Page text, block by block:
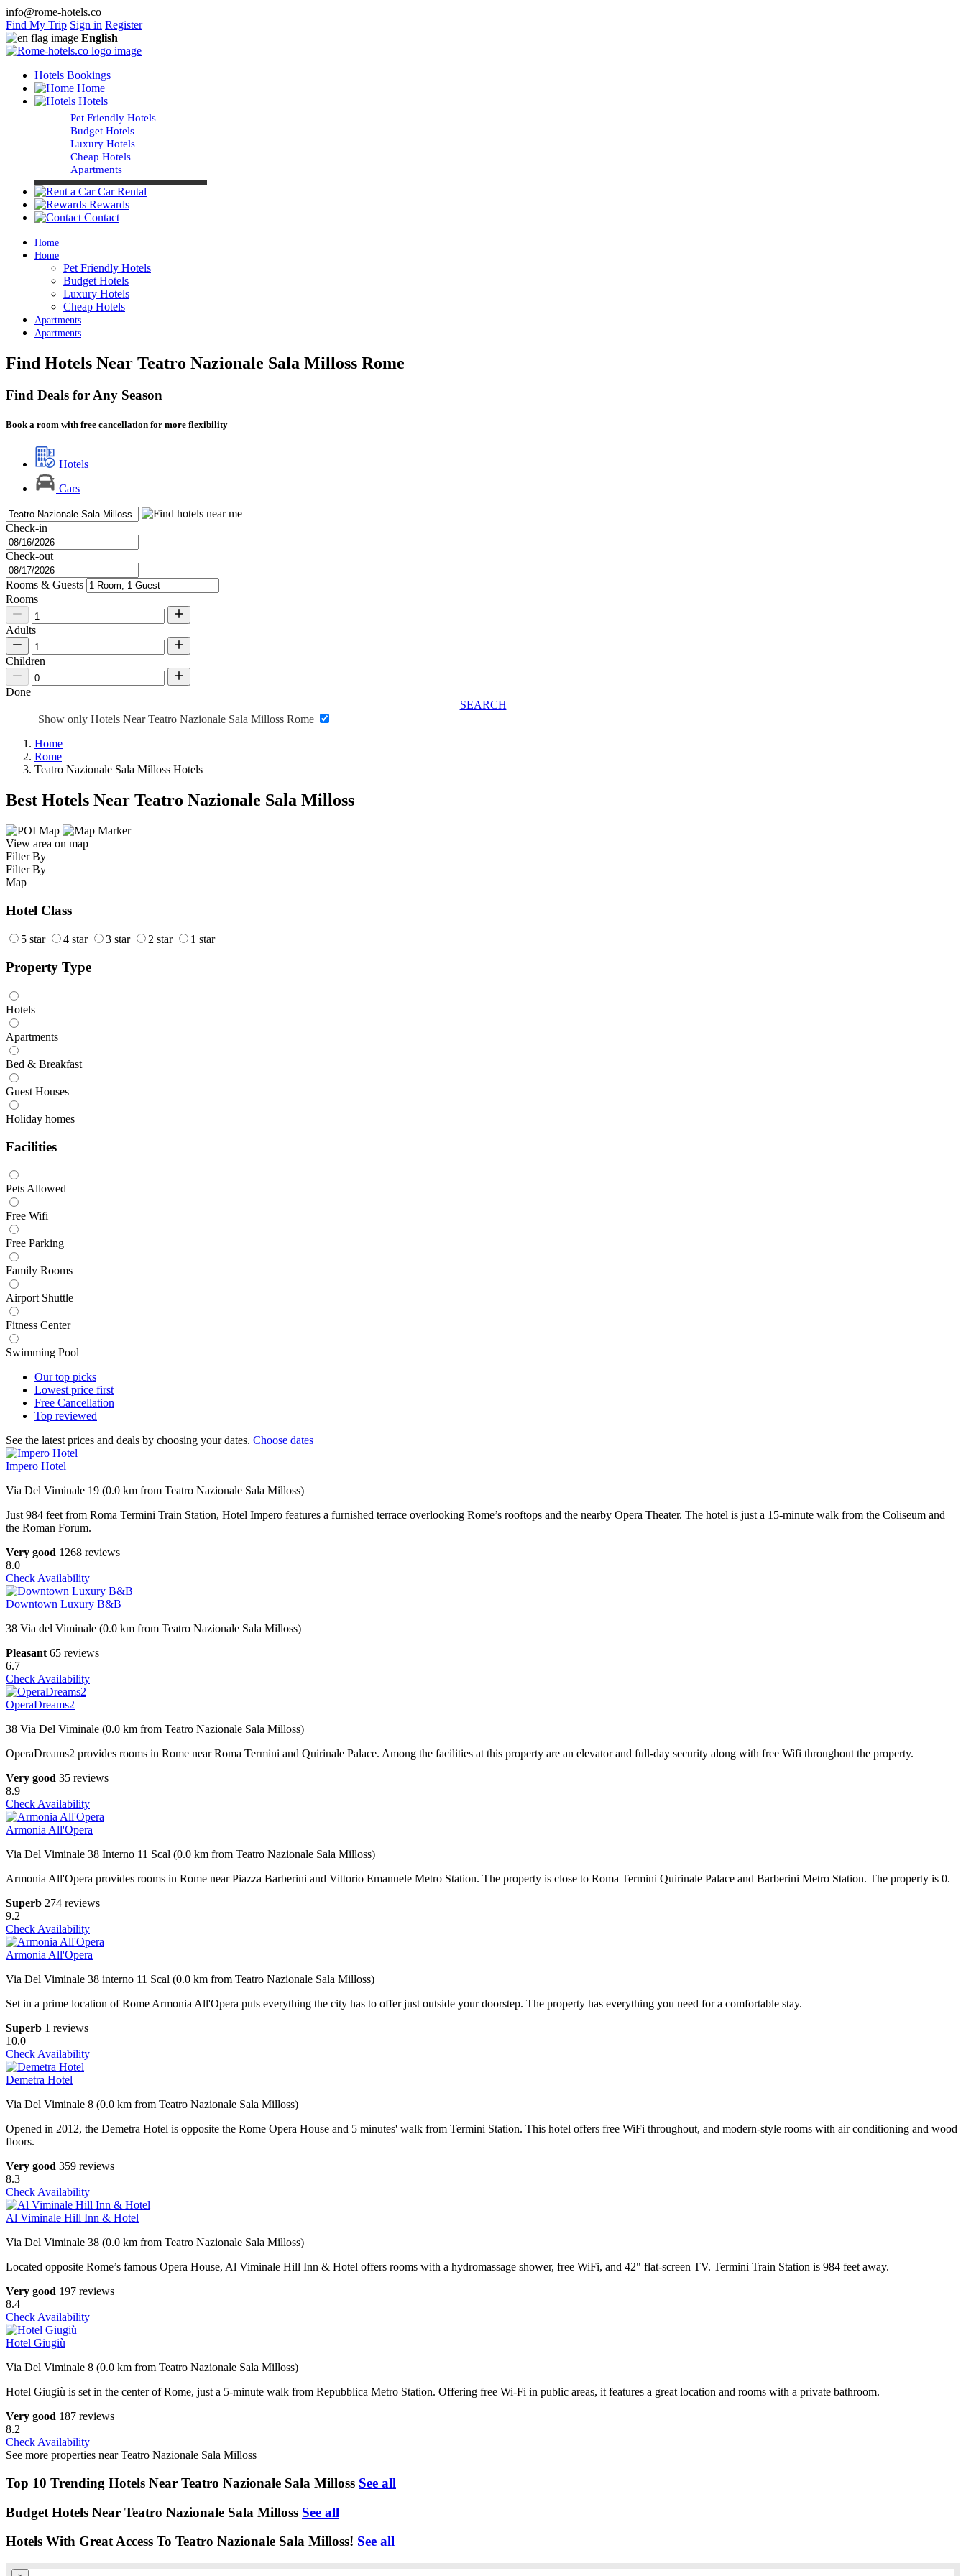
info@rome-hotels.co
Find My Trip Sign in Register
English
Hotels Bookings
Home
Hotels
Pet Friendly Hotels
Budget Hotels
Luxury Hotels
Cheap Hotels
Apartments
Car Rental
Rewards
Contact
Home
Home
Pet Friendly Hotels
Budget Hotels
Luxury Hotels
Cheap Hotels
Apartments
Apartments
Find Hotels Near Teatro Nazionale Sala Milloss Rome
Find Deals for Any Season
Book a room with free cancellation for more flexibility
Hotels
Cars
Check-in
Check-out
Rooms & Guests
Rooms
Adults
Children
Done
SEARCH
Show only Hotels Near Teatro Nazionale Sala Milloss Rome
Home
Rome
Teatro Nazionale Sala Milloss Hotels
Best Hotels Near Teatro Nazionale Sala Milloss
View area on map
Filter By
Filter By
Map
Hotel Class
5 star 4 star 3 star 2 star 1 star
Property Type
Hotels
Apartments
Bed & Breakfast
Guest Houses
Holiday homes
Facilities
Pets Allowed
Free Wifi
Free Parking
Family Rooms
Airport Shuttle
Fitness Center
Swimming Pool
Our top picks
Lowest price first
Free Cancellation
Top reviewed
See the latest prices and deals by choosing your dates. Choose dates
Impero Hotel
Via Del Viminale 19 (0.0 km from Teatro Nazionale Sala Milloss)
Just 984 feet from Roma Termini Train Station, Hotel Impero features a furnished terrace overlooking Rome’s rooftops and the nearby Opera Theater. The hotel is just a 15-minute walk from the Coliseum and
the Roman Forum.
Very good 1268 reviews
8.0
Check Availability
Downtown Luxury B&B
38 Via del Viminale (0.0 km from Teatro Nazionale Sala Milloss)
Pleasant 65 reviews
6.7
Check Availability
OperaDreams2
38 Via Del Viminale (0.0 km from Teatro Nazionale Sala Milloss)
OperaDreams2 provides rooms in Rome near Roma Termini and Quirinale Palace. Among the facilities at this property are an elevator and full-day security along with free Wifi throughout the property.
Very good 35 reviews
8.9
Check Availability
Armonia All'Opera
Via Del Viminale 38 Interno 11 Scal (0.0 km from Teatro Nazionale Sala Milloss)
Armonia All'Opera provides rooms in Rome near Piazza Barberini and Vittorio Emanuele Metro Station. The property is close to Roma Termini Quirinale Palace and Barberini Metro Station. The property is 0.
Superb 274 reviews
9.2
Check Availability
Armonia All'Opera
Via Del Viminale 38 interno 11 Scal (0.0 km from Teatro Nazionale Sala Milloss)
Set in a prime location of Rome Armonia All'Opera puts everything the city has to offer just outside your doorstep. The property has everything you need for a comfortable stay.
Superb 1 reviews
10.0
Check Availability
Demetra Hotel
Via Del Viminale 8 (0.0 km from Teatro Nazionale Sala Milloss)
Opened in 2012, the Demetra Hotel is opposite the Rome Opera House and 5 minutes' walk from Termini Station. This hotel offers free WiFi throughout, and modern-style rooms with air conditioning and wood
floors.
Very good 359 reviews
8.3
Check Availability
Al Viminale Hill Inn & Hotel
Via Del Viminale 38 (0.0 km from Teatro Nazionale Sala Milloss)
Located opposite Rome’s famous Opera House, Al Viminale Hill Inn & Hotel offers rooms with a hydromassage shower, free WiFi, and 42" flat-screen TV. Termini Train Station is 984 feet away.
Very good 197 reviews
8.4
Check Availability
Hotel Giugiù
Via Del Viminale 8 (0.0 km from Teatro Nazionale Sala Milloss)
Hotel Giugiù is set in the center of Rome, just a 5-minute walk from Repubblica Metro Station. Offering free Wi-Fi in public areas, it features a great location and rooms with a private bathroom.
Very good 187 reviews
8.2
Check Availability
See more properties near Teatro Nazionale Sala Milloss
Top 10 Trending Hotels Near Teatro Nazionale Sala Milloss See all
Budget Hotels Near Teatro Nazionale Sala Milloss See all
Hotels With Great Access To Teatro Nazionale Sala Milloss! See all